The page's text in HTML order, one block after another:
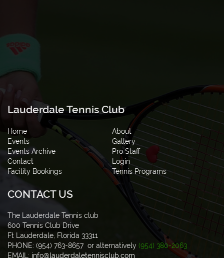
Lauderdale Tennis Club
Home
About
Events
Gallery
Events Archive
Pro Staff
Contact
Login
Facility Bookings
Tennis Programs
CONTACT US
The Lauderdale Tennis club
600 Tennis Club Drive
Ft Lauderdale, Florida 33311
PHONE: (954) 763-8657 or alternatively (954) 380-2063
EMAIL: info@lauderdaletennisclub.com